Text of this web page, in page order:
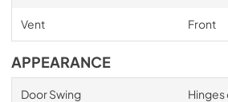
Vent Front
APPEARANCE
Door Swing Hinges